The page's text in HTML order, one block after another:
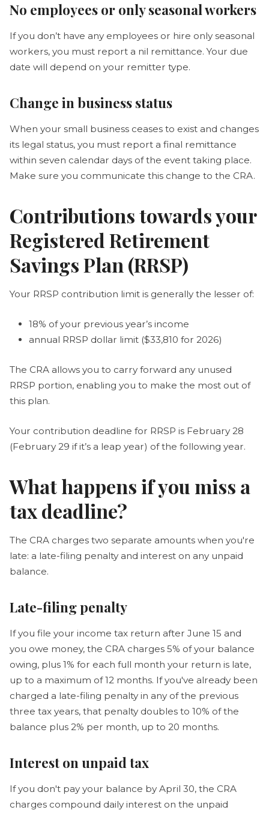
No employees or only seasonal workers
If you don’t have any employees or hire only seasonal
workers, you must report a nil remittance. Your due
date will depend on your remitter type.
Change in business status
When your small business ceases to exist and changes
its legal status, you must report a final remittance
within seven calendar days of the event taking place.
Make sure you communicate this change to the CRA.
Contributions towards your
Registered Retirement
Savings Plan (RRSP)
Your RRSP contribution limit is generally the lesser of:
18% of your previous year’s income
annual RRSP dollar limit ($33,810 for 2026)
The CRA allows you to carry forward any unused
RRSP portion, enabling you to make the most out of
this plan.
Your contribution deadline for RRSP is February 28
(February 29 if it’s a leap year) of the following year.
What happens if you miss a
tax deadline?
The CRA charges two separate amounts when you're
late: a late-filing penalty and interest on any unpaid
balance.
Late-filing penalty
If you file your income tax return after June 15 and
you owe money, the CRA charges 5% of your balance
owing, plus 1% for each full month your return is late,
up to a maximum of 12 months. If you've already been
charged a late-filing penalty in any of the previous
three tax years, that penalty doubles to 10% of the
balance plus 2% per month, up to 20 months.
Interest on unpaid tax
If you don't pay your balance by April 30, the CRA
charges compound daily interest on the unpaid